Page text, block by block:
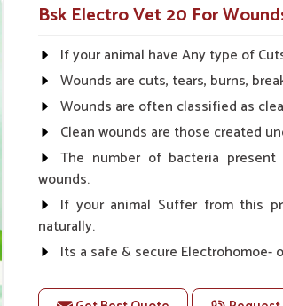
a Trusted Choice for
in Sivasagar?
to assist veterinarians and farmers in
work towards enhancing quality of life as a
and accessibility in Sivasagar. When set
Suppliers in Sivasagar
, UK German
care products for veterinarians.
because it works well and is safe.
or cream formulation.
Bsk Electro Vet 20 For
If your animal have Any type of
Wounds are cuts, tears, burns,
Wounds are often classified as
Clean wounds are those created
The number of bacteria
wounds.
If your animal Suffer from this
naturally.
Its a safe & secure
Doses:-